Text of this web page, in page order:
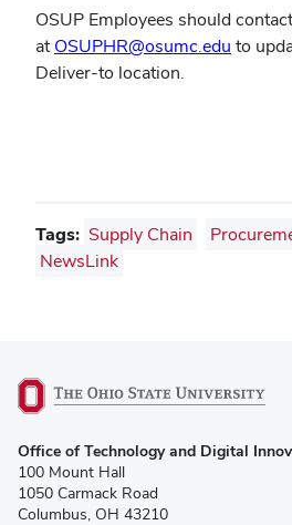
window)
OSUP Employees should
atOSUPHR@osumc.edu (opens
to
Deliver-to location.
Tags: Supply Chain
NewsLink
in
new
window)
Office of Technology and Digital
100 Mount Hall
1050 Carmack Road
Columbus, OH 43210